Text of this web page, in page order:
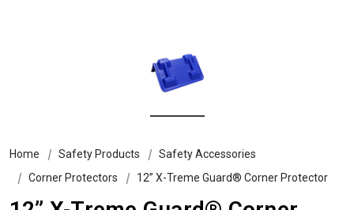
Home Safety Products
Safety Accessories
Corner Protectors
12” X-Treme Guard® Corner Protector